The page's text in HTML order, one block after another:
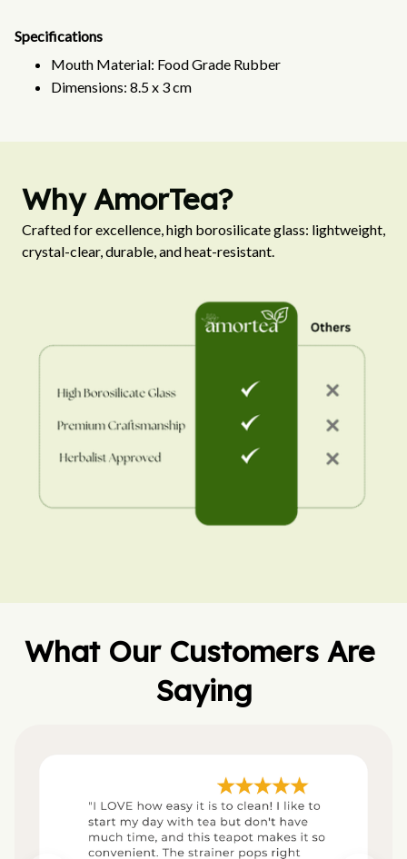
Specifications
Mouth Material: Food Grade Rubber
Dimensions: 8.5 x 3 cm
Why AmorTea?
Crafted for excellence, high borosilicate glass: lightweight,
crystal-clear, durable, and heat-resistant.
What Our Customers Are
Saying